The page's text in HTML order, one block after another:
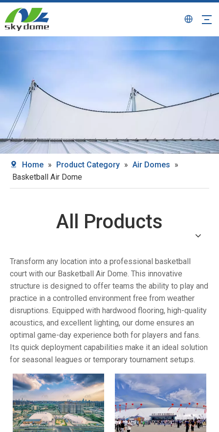
Home » Product Category » Air Domes »
Basketball Air Dome
All Products
Transform any location into a professional basketball
court with our Basketball Air Dome. This innovative
structure is designed to offer teams the ability to play and
practice in a controlled environment free from weather
disruptions. Equipped with hardwood flooring, high-quality
acoustics, and excellent lighting, our dome ensures an
optimal game-day experience both for players and fans.
Its quick deployment capabilities make it an ideal solution
for seasonal leagues or temporary tournament setups.